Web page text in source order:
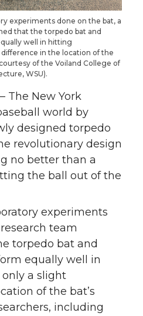
i
t
h
e
m
a
i
l
experiments done on the bat, a
that the torpedo bat and
well in hitting
in the location of the
of the Voiland College of
WSU).
The New York
world by
designed torpedo
revolutionary design
no better than a
the ball out of the
experiments
team
torpedo bat and
equally well in
a slight
of the bat’s
including